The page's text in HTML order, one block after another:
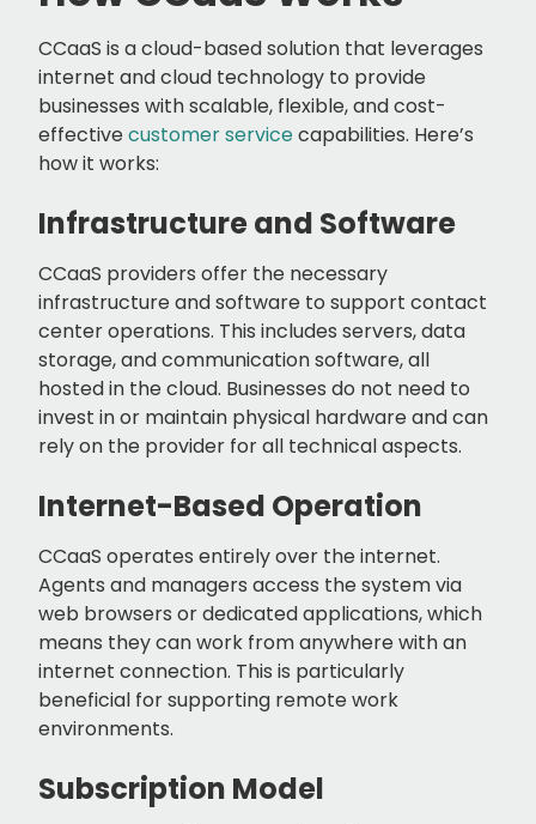
CCaaS is a cloud-based solution that leverages
internet and cloud technology to provide
businesses with scalable, flexible, and cost-
effective customer servicecapabilities. Here’s
how it works:
Infrastructure and Software
CCaaS providers offer the necessary
infrastructure and software to support contact
center operations. This includes servers, data
storage, and communication software, all
hosted in the cloud. Businesses do not need to
invest in or maintain physical hardware and can
rely on the provider for all technical aspects.
Internet-Based Operation
CCaaS operates entirely over the internet.
Agents and managers access the system via
web browsers or dedicated applications, which
means they can work from anywhere with an
internet connection. This is particularly
beneficial for supporting remote work
environments.
Subscription Model